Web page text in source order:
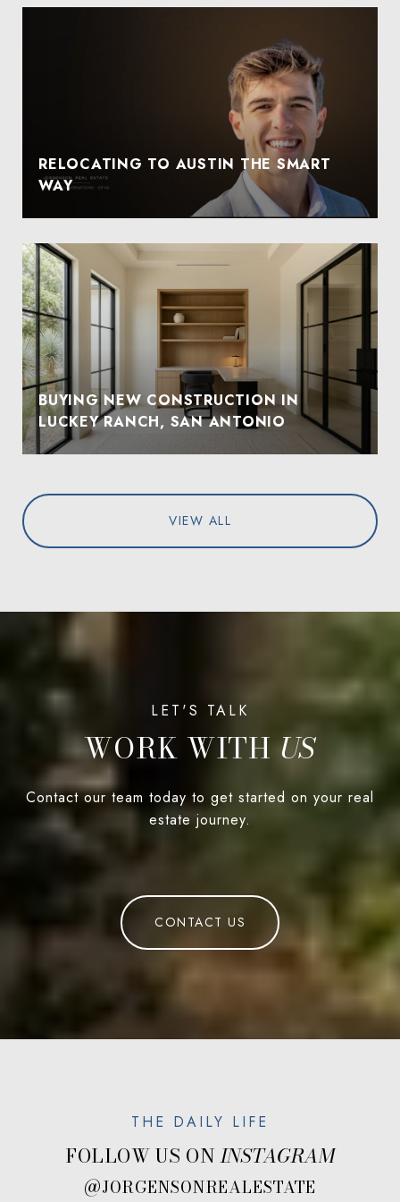
RELOCATING TO AUSTIN THE SMART
WAY
BUYING NEW CONSTRUCTION IN
LUCKEY RANCH, SAN ANTONIO
VIEW ALL
WORK WITH
Contact our team today to get started on your real
estate journey.
CONTACT US
FOLLOW US ON
@JORGENSONREALESTATE